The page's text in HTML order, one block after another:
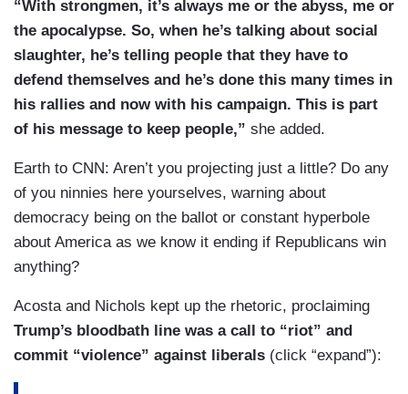
“With strongmen, it’s always me or the abyss, me or
the apocalypse. So, when he’s talking about social
slaughter, he’s telling people that they have to
defend themselves and he’s done this many times in
his rallies and now with his campaign. This is part
of his message to keep people,” she added.
Earth to CNN: Aren’t you projecting just a little? Do any
of you ninnies here yourselves, warning about
democracy being on the ballot or constant hyperbole
about America as we know it ending if Republicans win
anything?
Acosta and Nichols kept up the rhetoric, proclaiming
Trump’s bloodbath line was a call to “riot” and
commit “violence” against liberals (click “expand”):